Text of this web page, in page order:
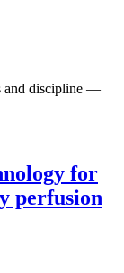
and discipline —
for
perfusion